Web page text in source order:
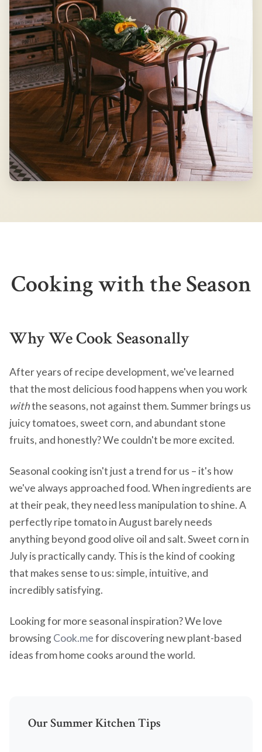
Cooking with the Season
Why We Cook Seasonally
After years of recipe development, we've learned
that the most delicious food happens when you work
withthe seasons, not against them. Summer brings us
juicy tomatoes, sweet corn, and abundant stone
fruits, and honestly? We couldn't be more excited.
Seasonal cooking isn't just a trend for us – it's how
we've always approached food. When ingredients are
at their peak, they need less manipulation to shine. A
perfectly ripe tomato in August barely needs
anything beyond good olive oil and salt. Sweet corn in
July is practically candy. This is the kind of cooking
that makes sense to us: simple, intuitive, and
incredibly satisfying.
Looking for more seasonal inspiration? We love
browsingCook.mefor discovering new plant-based
ideas from home cooks around the world.
Our Summer Kitchen Tips